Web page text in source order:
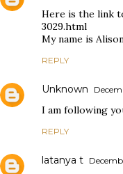
Here is the link
3029.html
My name is
REPLY
Unknown
I am following
REPLY
latanya t